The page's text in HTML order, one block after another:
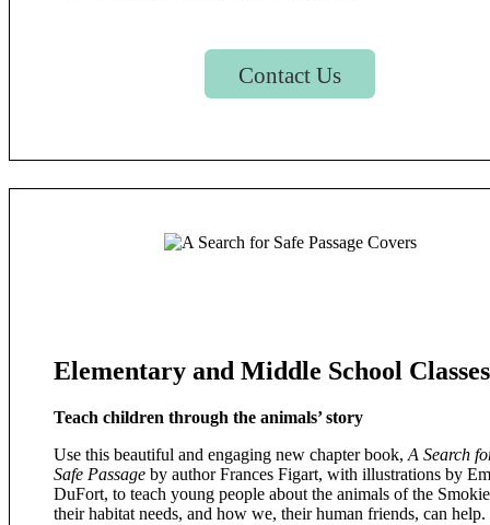
Contact Us
Elementary and Middle School Classes
Teach children through the animals’ story
Use this beautiful and engaging new chapter book, A Search
Safe Passage by author Frances Figart, with illustrations by
DuFort, to teach young people about the animals of the
their habitat needs, and how we, their human friends, can help.